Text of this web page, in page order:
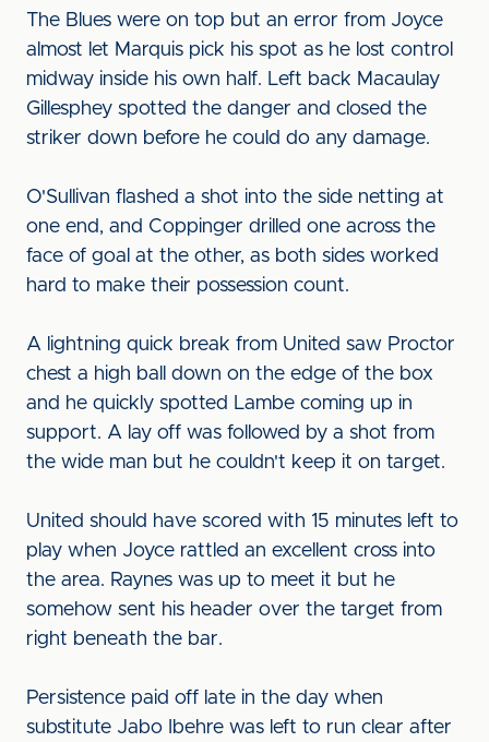
The Blues were on top but an error from Joyce
almost let Marquis pick his spot as he lost control
midway inside his own half. Left back Macaulay
Gillesphey spotted the danger and closed the
striker down before he could do any damage.
O'Sullivan flashed a shot into the side netting at
one end, and Coppinger drilled one across the
face of goal at the other, as both sides worked
hard to make their possession count.
A lightning quick break from United saw Proctor
chest a high ball down on the edge of the box
and he quickly spotted Lambe coming up in
support. A lay off was followed by a shot from
the wide man but he couldn't keep it on target.
United should have scored with 15 minutes left to
play when Joyce rattled an excellent cross into
the area. Raynes was up to meet it but he
somehow sent his header over the target from
right beneath the bar.
Persistence paid off late in the day when
substitute Jabo Ibehre was left to run clear after